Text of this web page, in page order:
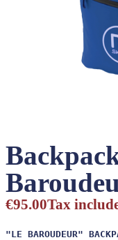
€95.00Tax
"LE BAROUDEUR"